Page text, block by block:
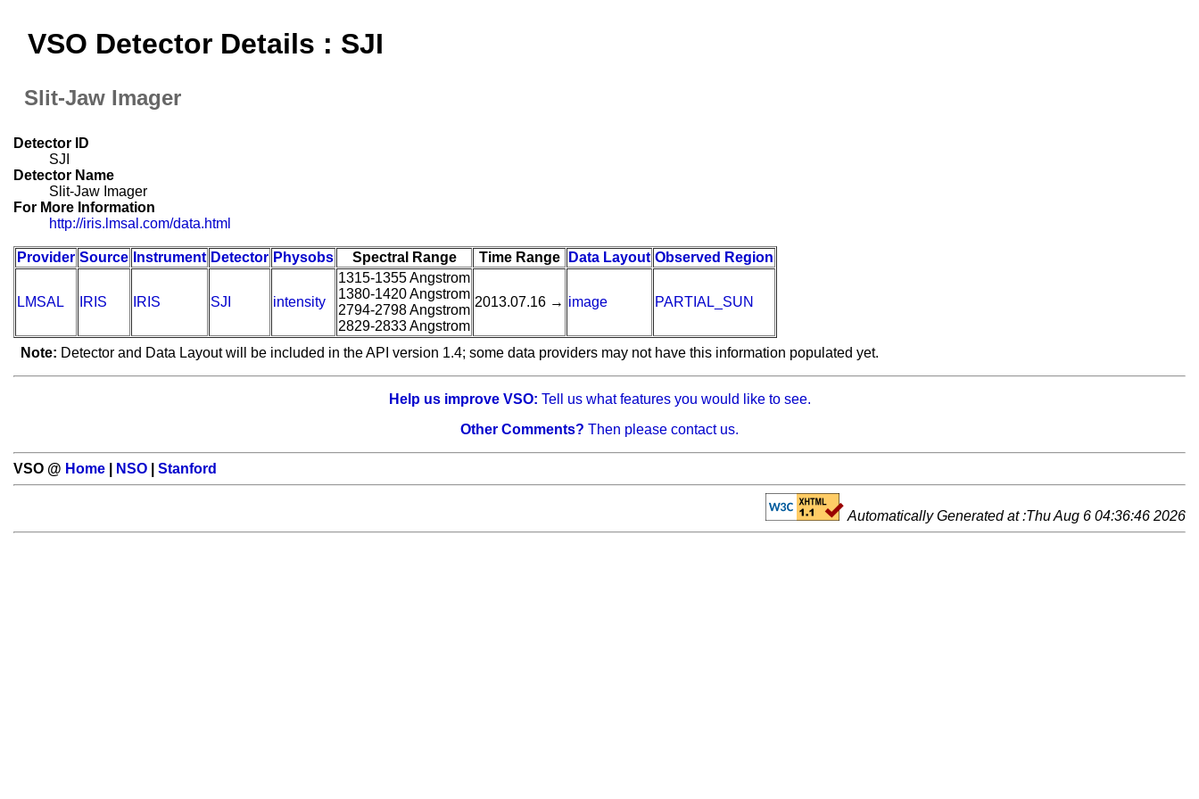
VSO Detector Details : SJI
Slit-Jaw Imager
Detector ID
SJI
Detector Name
Slit-Jaw Imager
For More Information
http://iris.lmsal.com/data.html
Provider Source Instrument Detector Physobs Spectral Range Time Range Data Layout Observed Region
LMSAL IRIS IRIS SJI intensity
1315-1355 Angstrom
1380-1420 Angstrom
2794-2798 Angstrom
2829-2833 Angstrom
2013.07.16 → image PARTIAL_SUN
Note: Detector and Data Layout will be included in the API version 1.4; some data providers may not have this information populated yet.
Help us improve VSO: Tell us what features you would like to see.
Other Comments? Then please contact us.
VSO @ Home NSO Stanford
Automatically Generated at :Thu Aug 6 04:36:46 2026